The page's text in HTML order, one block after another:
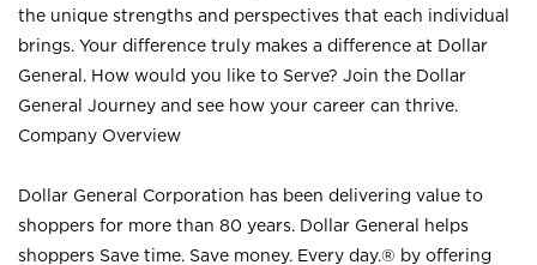
the unique strengths and perspectives that each individual
brings. Your difference truly makes a difference at Dollar
General. How would you like to Serve? Join the Dollar
General Journey and see how your career can thrive.
Company Overview
Dollar General Corporation has been delivering value to
shoppers for more than 80 years. Dollar General helps
shoppers Save time. Save money. Every day.® by offering